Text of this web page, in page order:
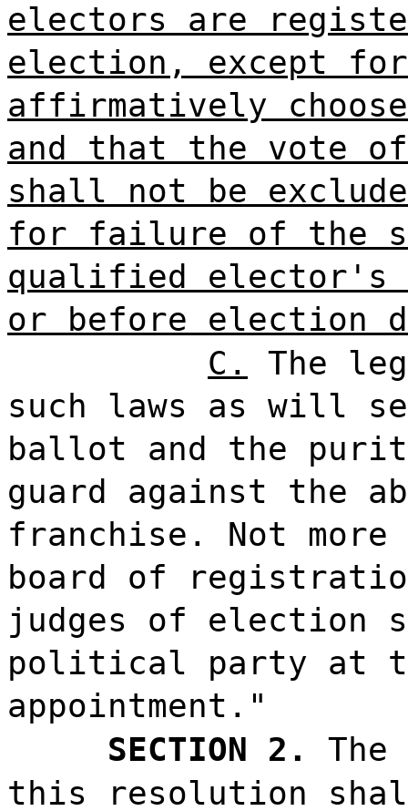
electors are
election, except for
affirmatively
and that the vote
shall not be
for failure of the
qualified elector's
or before election
C.
The
such laws as will
ballot and the
guard against the
franchise. Not more
board of
judges of election
political party at
appointment."
SECTION 2.
The
this resolution